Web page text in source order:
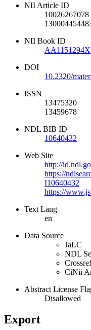
NII Article ID
10026267078
NII Book ID
AA1151294X
DOI
10.2320/
ISSN
13475320
13459678
NDL BIB ID
10640432
Web Site
http://
https://
I10640432
https://
Text Lang
en
Data Source
JaLC
NDL
Crossref
CiNii
Abstract License
Disallowed
Export